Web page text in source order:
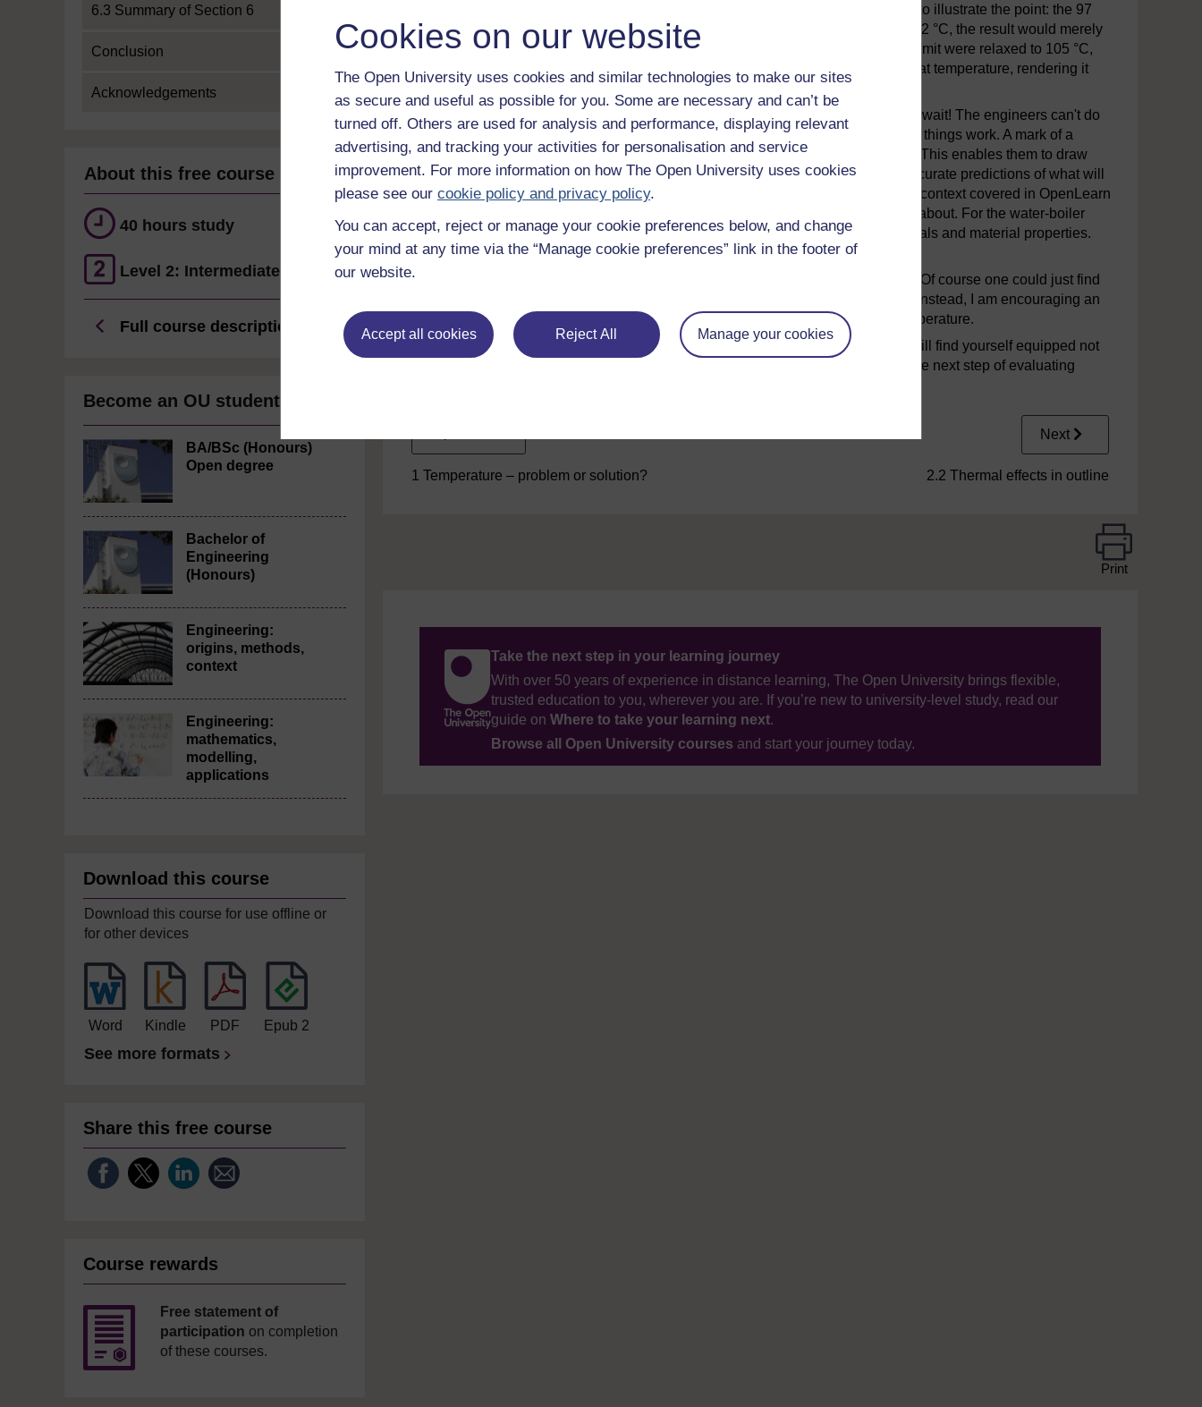
Cookies on our website
The Open University uses cookies and similar technologies to make our sites
as secure and useful as possible for you. Some are necessary and can’t be
turned off. Others are used for analysis and performance, displaying relevant
advertising, and tracking your activities for personalisation and service
improvement. For more information on how The Open University uses cookies
please see our cookie policy and privacy policy.
You can accept, reject or manage your cookie preferences below, and change
your mind at any time via the “Manage cookie preferences” link in the footer of
our website.
Accept all cookies Reject All Manage your cookies
6.3 Summary of Section 6
Conclusion
Acknowledgements
About this free course
40 hours study
Level 2: Intermediate
Full course description
Become an OU student
BA/BSc (Honours)
Open degree
Bachelor of
Engineering
(Honours)
Engineering:
origins, methods,
context
Engineering:
mathematics,
modelling,
applications
Download this course
Download this course for use offline or
for other devices
Word Kindle PDF Epub 2
See more formats
Share this free course
Course rewards
Free statement of
participation on completion
of these courses.
be exceeded. The example of the operating temperature of a water-boiler serves to illustrate the point: the 97
°C figure is more flexible than the 100 °C. If the lower limit were reduced to, say, 92 °C, the result would merely
be water a little further below boiling point than otherwise. If, however, the upper limit were relaxed to 105 °C,
the device may never be triggered as the water will boil away before it reaches that temperature, rendering it
(and eventually the boiler itself) useless.
Armed with this quantitative data, the time has come to generate some ideas. But wait! The engineers can't do
this without having in their heads a store of knowledge and understanding of how things work. A mark of a
really good engineer is an interest in a wide range of technologies and sciences. This enables them to draw
analogies, to transfer ideas from one context to another, and to make rapid but accurate predictions of what will
and won't work. It is this kind of holistic approach that enables the innovations by context covered in OpenLearn
to come about. For the water-boiler
device, what is essential is knowledge of how temperature affects different materials and material properties.
From this we can begin to propose effects to be exploited in a thermal cut-out.
I want to rule out the use of the approach of using a
at this stage. Of course one could just find
a catalogue or website that lists thermal switches that are already on the market. Instead, I am encouraging an
approach – and that calls for a deeper knowledge of the effects of temperature.
In Sections 3, 4 and 5, we'll look at temperature effects in detail. Afterwards you will find yourself equipped not
only to produce more ideas when you return to the water-boiler, but also to take the next step of evaluating
1 Temperature – problem or solution?
Next
2.2 Thermal effects in outline
Print
Take the next step in your learning journey
With over 50 years of experience in distance learning, The Open University brings flexible,
trusted education to you, wherever you are. If you’re new to university-level study, read our
guide on Where to take your learning next.
Browse all Open University courses and start your journey today.